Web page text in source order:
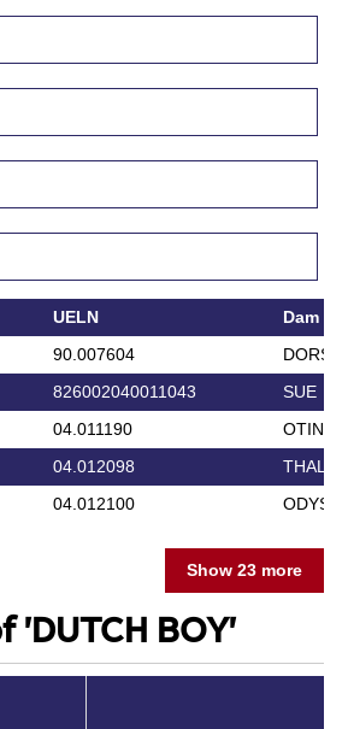
UELN
Dam
90.007604
826002040011043
SUE
04.011190
OTINA
04.012098
04.012100
Show 23 more
'DUTCH BOY'